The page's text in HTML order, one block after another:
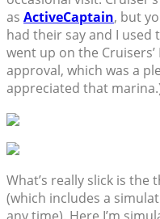
as ActiveCaptain, but
had their say and I used
went up on the
approval, which was a
appreciated that
What’s really slick is the
(which includes a